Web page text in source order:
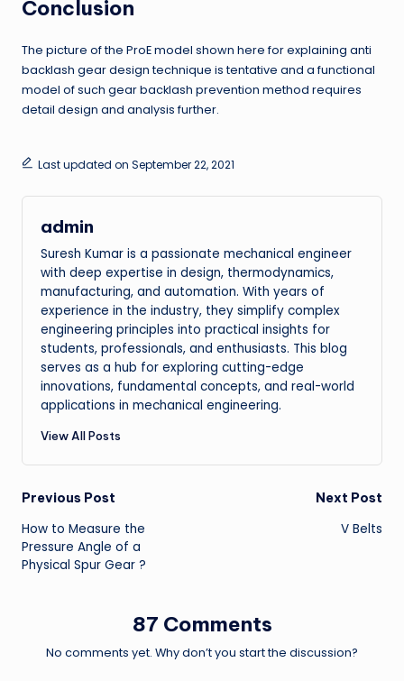
Conclusion
The picture of the ProE model shown here for explaining anti
backlash gear design technique is tentative and a functional
model of such gear backlash prevention method requires
detail design and analysis further.
Last updated on September 22, 2021
admin
Suresh Kumar is a passionate mechanical engineer
with deep expertise in design, thermodynamics,
manufacturing, and automation. With years of
experience in the industry, they simplify complex
engineering principles into practical insights for
students, professionals, and enthusiasts. This blog
serves as a hub for exploring cutting-edge
innovations, fundamental concepts, and real-world
applications in mechanical engineering.
View All Posts
Post
navigation
Previous Post
How to Measure the
Pressure Angle of a
Physical Spur Gear ?
Next Post
V Belts
87 Comments
No comments yet. Why don’t you start the discussion?